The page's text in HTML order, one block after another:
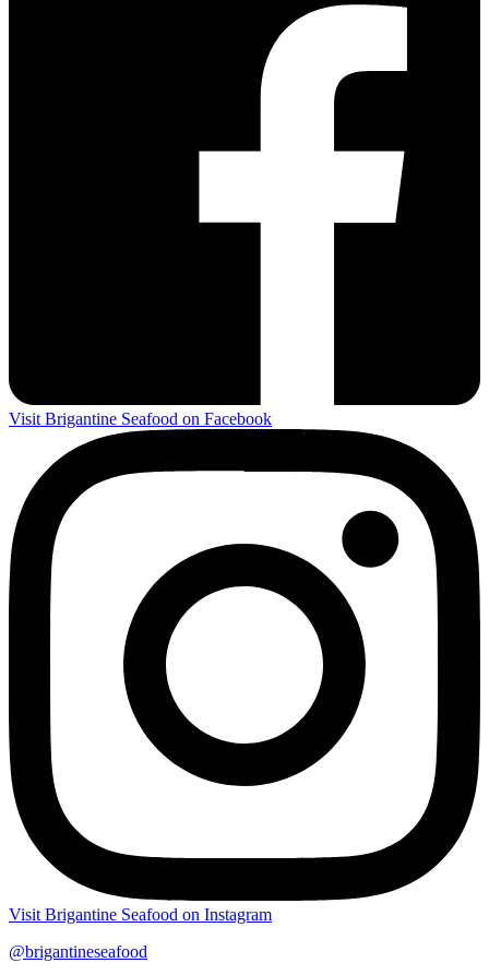
Visit Brigantine Seafood on Facebook
Visit Brigantine Seafood on Instagram
@brigantineseafood